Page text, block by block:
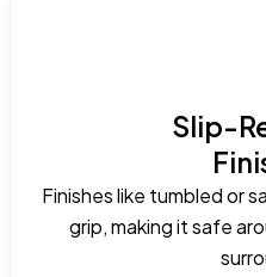
Slip-
Finishes like tumbled or
grip, making it safe